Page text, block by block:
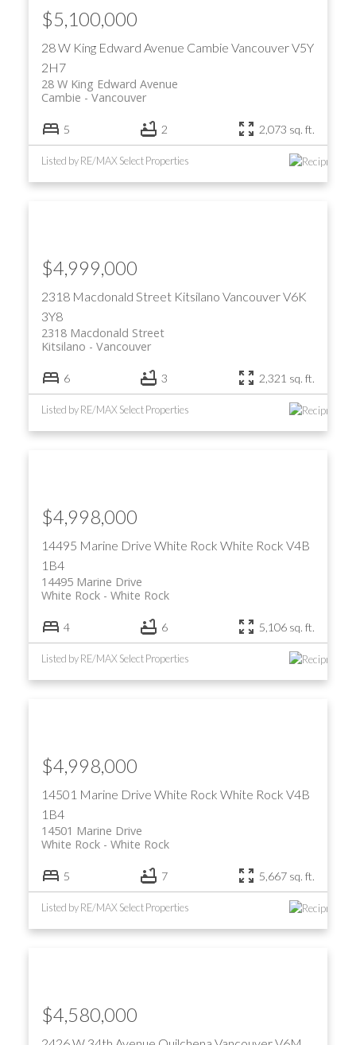
28 W King Edward Avenue Cambie VancouverV5Y
2H7
28 W King Edward Avenue
Vancouver
Cambie
$5,100,000
5 2 2,073 sq. ft.
Listed by RE/MAX Select Properties
2318 Macdonald Street Kitsilano VancouverV6K
3Y8
2318 Macdonald Street
Vancouver
Kitsilano
$4,999,000
6 3 2,321 sq. ft.
Listed by RE/MAX Select Properties
14495 Marine Drive White Rock White Rock V4B
1B4
14495 Marine Drive
White Rock
White Rock
$4,998,000
4 6 5,106 sq. ft.
Listed by RE/MAX Select Properties
14501 Marine Drive White Rock White Rock V4B
1B4
14501 Marine Drive
White Rock
White Rock
$4,998,000
5 7 5,667 sq. ft.
Listed by RE/MAX Select Properties
$4,580,000